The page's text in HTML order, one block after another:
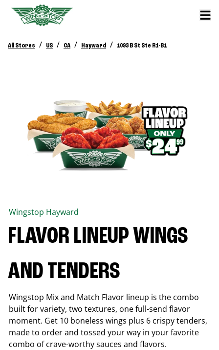
All Stores / US / CA / Hayward / 1093 B St Ste R1-B1
Wingstop Hayward
FLAVOR LINEUP WINGS
AND TENDERS
Wingstop Mix and Match Flavor lineup is the combo
built for variety, two textures, one full-send flavor
moment. Get 10 boneless wings plus 6 crispy tenders,
made to order and tossed your way in your favorite
combo of crave-worthy sauces and flavors.